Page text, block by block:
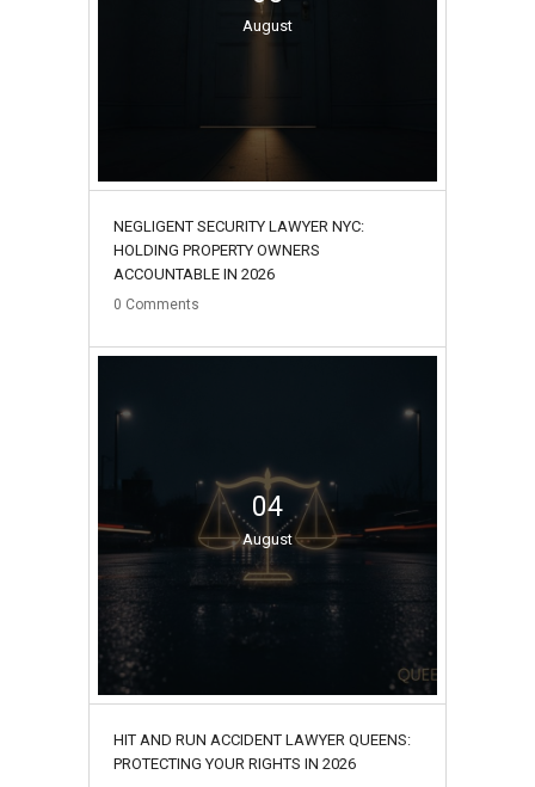
August
NEGLIGENT SECURITY LAWYER NYC:
HOLDING PROPERTY OWNERS
ACCOUNTABLE IN 2026
0 Comments
04
August
HIT AND RUN ACCIDENT LAWYER QUEENS:
PROTECTING YOUR RIGHTS IN 2026